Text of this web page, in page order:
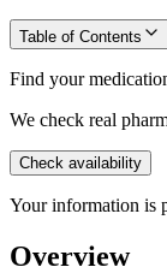
Table of Contents
Find your
We check real
Check availability
Your information is
Overview